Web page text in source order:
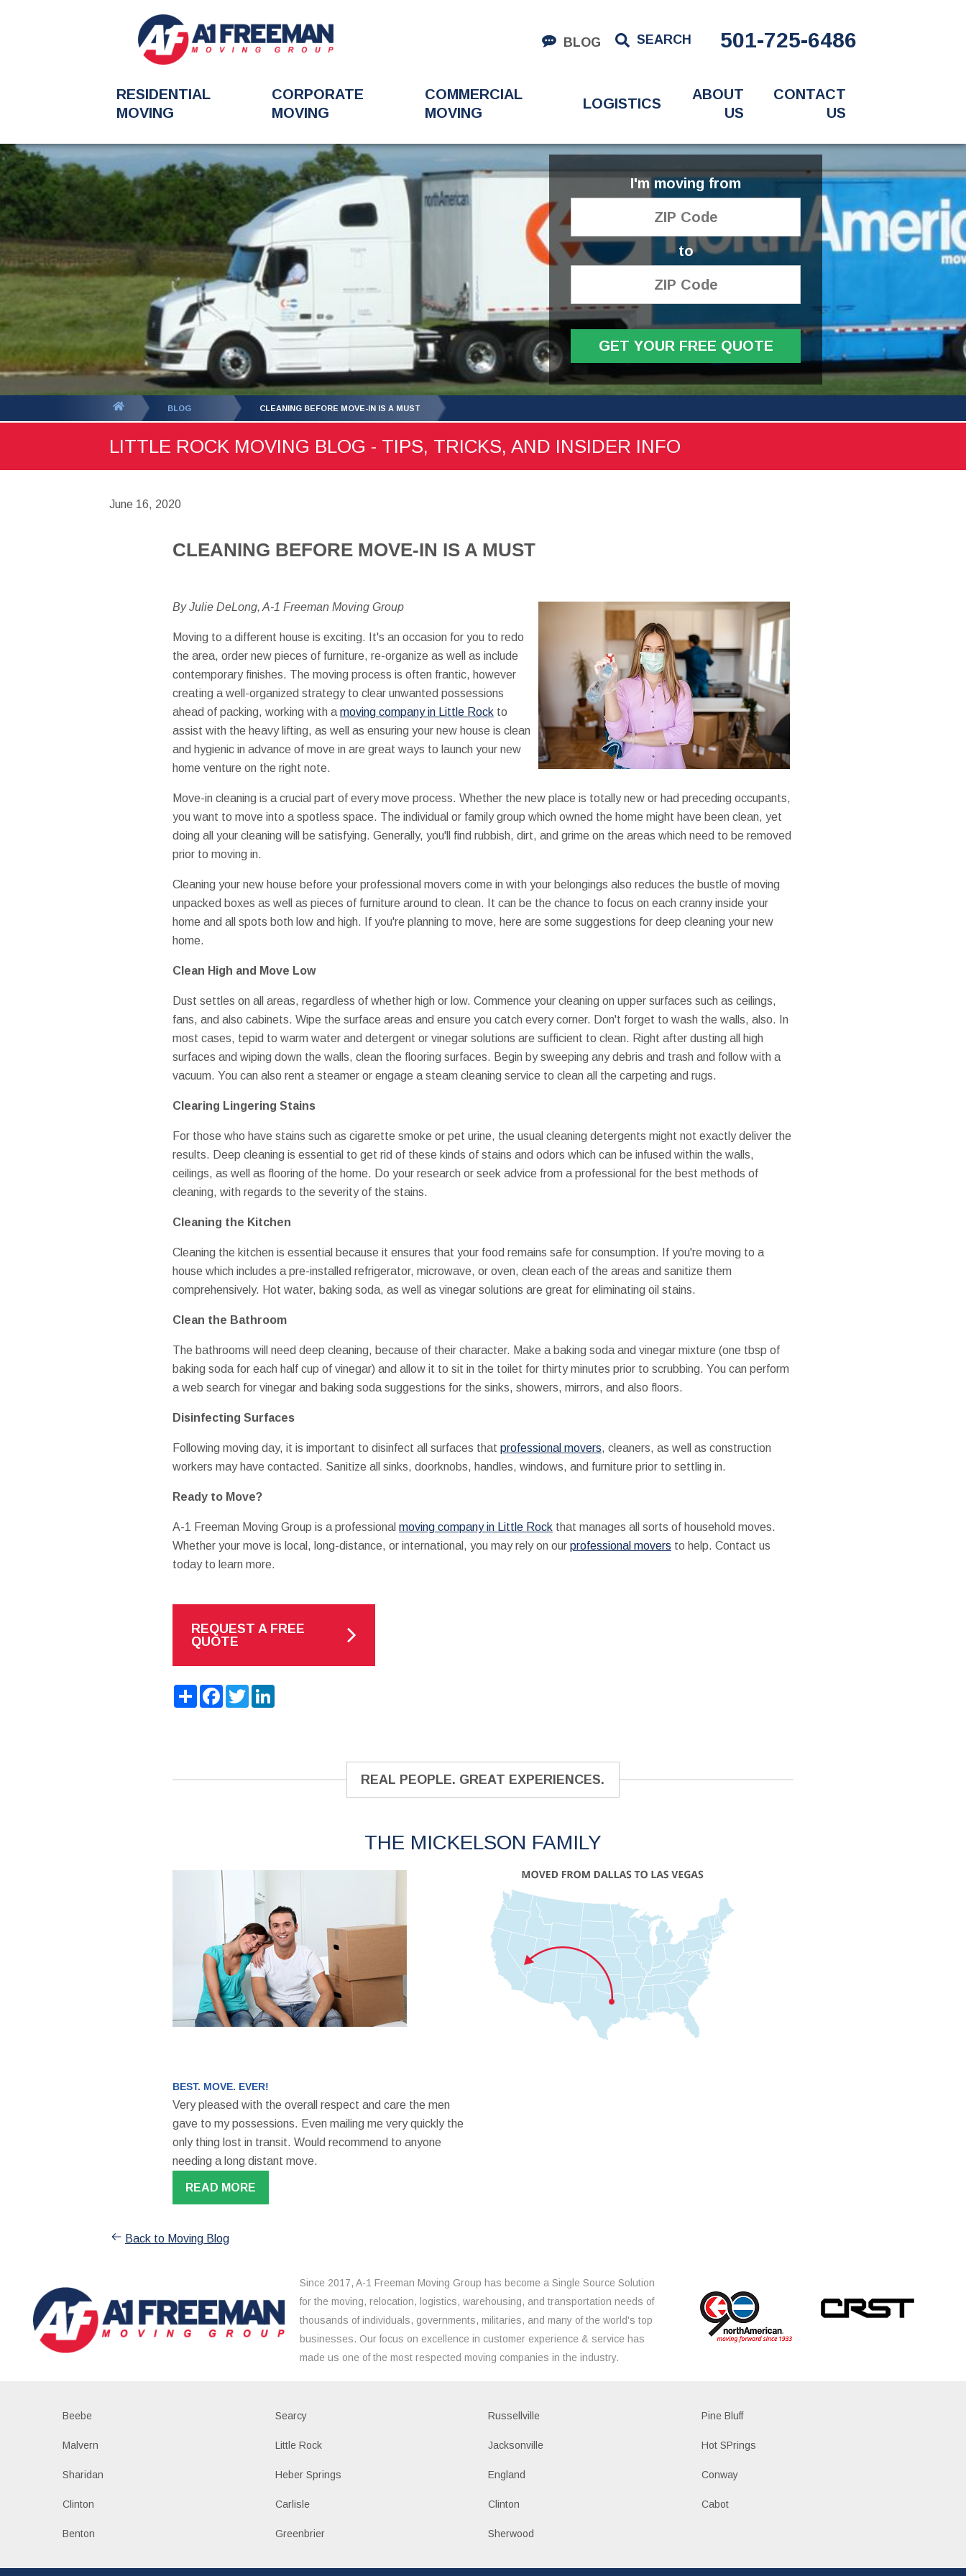
BLOG SEARCH 501-725-6486
RESIDENTIAL
MOVING
CORPORATE
MOVING
COMMERCIAL
MOVING
LOGISTICS
ABOUT
US
CONTACT
US
I'm moving from
to
GET YOUR FREE QUOTE
BLOG CLEANING BEFORE MOVE-IN IS A MUST
LITTLE ROCK MOVING BLOG - TIPS, TRICKS, AND INSIDER INFO
June 16, 2020
CLEANING BEFORE MOVE-IN IS A MUST
By Julie DeLong, A-1 Freeman Moving Group
Moving to a different house is exciting. It's an occasion for you to redo
the area, order new pieces of furniture, re-organize as well as include
contemporary finishes. The moving process is often frantic, however
creating a well-organized strategy to clear unwanted possessions
ahead of packing, working with a moving company in Little Rockto
assist with the heavy lifting, as well as ensuring your new house is clean
and hygienic in advance of move in are great ways to launch your new
home venture on the right note.
Move-in cleaning is a crucial part of every move process. Whether the new place is totally new or had preceding occupants,
you want to move into a spotless space. The individual or family group which owned the home might have been clean, yet
doing all your cleaning will be satisfying. Generally, you'll find rubbish, dirt, and grime on the areas which need to be removed
prior to moving in.
Cleaning your new house before your professional movers come in with your belongings also reduces the bustle of moving
unpacked boxes as well as pieces of furniture around to clean. It can be the chance to focus on each cranny inside your
home and all spots both low and high. If you're planning to move, here are some suggestions for deep cleaning your new
home.
Clean High and Move Low
Dust settles on all areas, regardless of whether high or low. Commence your cleaning on upper surfaces such as ceilings,
fans, and also cabinets. Wipe the surface areas and ensure you catch every corner. Don't forget to wash the walls, also. In
most cases, tepid to warm water and detergent or vinegar solutions are sufficient to clean. Right after dusting all high
surfaces and wiping down the walls, clean the flooring surfaces. Begin by sweeping any debris and trash and follow with a
vacuum. You can also rent a steamer or engage a steam cleaning service to clean all the carpeting and rugs.
Clearing Lingering Stains
For those who have stains such as cigarette smoke or pet urine, the usual cleaning detergents might not exactly deliver the
results. Deep cleaning is essential to get rid of these kinds of stains and odors which can be infused within the walls,
ceilings, as well as flooring of the home. Do your research or seek advice from a professional for the best methods of
cleaning, with regards to the severity of the stains.
Cleaning the Kitchen
Cleaning the kitchen is essential because it ensures that your food remains safe for consumption. If you're moving to a
house which includes a pre-installed refrigerator, microwave, or oven, clean each of the areas and sanitize them
comprehensively. Hot water, baking soda, as well as vinegar solutions are great for eliminating oil stains.
Clean the Bathroom
The bathrooms will need deep cleaning, because of their character. Make a baking soda and vinegar mixture (one tbsp of
baking soda for each half cup of vinegar) and allow it to sit in the toilet for thirty minutes prior to scrubbing. You can perform
a web search for vinegar and baking soda suggestions for the sinks, showers, mirrors, and also floors.
Disinfecting Surfaces
Following moving day, it is important to disinfect all surfaces that professional movers, cleaners, as well as construction
workers may have contacted. Sanitize all sinks, doorknobs, handles, windows, and furniture prior to settling in.
Ready to Move?
A-1 Freeman Moving Group is a professional moving company in Little Rockthat manages all sorts of household moves.
Whether your move is local, long-distance, or international, you may rely on our professional movers to help. Contact us
today to learn more.
REQUEST A FREE
QUOTE
ShareFacebook
TwitterLinkedIn
REAL PEOPLE. GREAT EXPERIENCES.
THE MICKELSON FAMILY
BEST. MOVE. EVER!
Very pleased with the overall respect and care the men
gave to my possessions. Even mailing me very quickly the
only thing lost in transit. Would recommend to anyone
needing a long distant move.
READ MORE
Back to Moving Blog
Since 2017, A-1 Freeman Moving Group has become a Single Source Solution
for the moving, relocation, logistics, warehousing, and transportation needs of
thousands of individuals, governments, militaries, and many of the world's top
businesses. Our focus on excellence in customer experience & service has
made us one of the most respected moving companies in the industry.
Beebe Searcy Russellville Pine Bluff
Malvern Little Rock Jacksonville Hot SPrings
Sharidan Heber Springs England Conway
Clinton Carlisle Clinton Cabot
Benton Greenbrier Sherwood